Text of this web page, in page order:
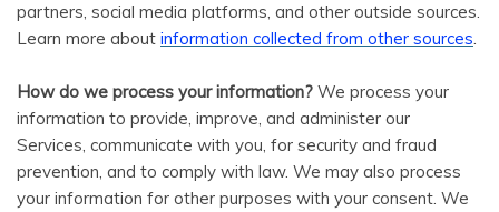
partners, social media platforms, and other outside sources.
Learn more about information collected from other sources.
How do we process your information? We process your
information to provide, improve, and administer our
Services, communicate with you, for security and fraud
prevention, and to comply with law. We may also process
your information for other purposes with your consent. We